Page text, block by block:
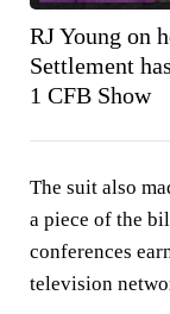
RJ Young on
Settlement
1 CFB Show
The suit also
a piece of the
conferences
television